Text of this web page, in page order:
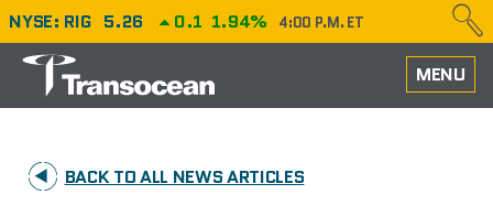
NYSE: RIG 5.26 0.1 1.94% 4:00 P.M. ET
MENU
HOME
PERFORMANCE
BACK TO ALL NEWS ARTICLES